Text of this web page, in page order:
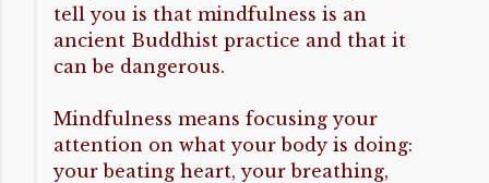
tell you is that mindfulness is an
ancient Buddhist practice and that it
can be dangerous.
Mindfulness means focusing your
attention on what your body is doing:
your beating heart, your breathing,